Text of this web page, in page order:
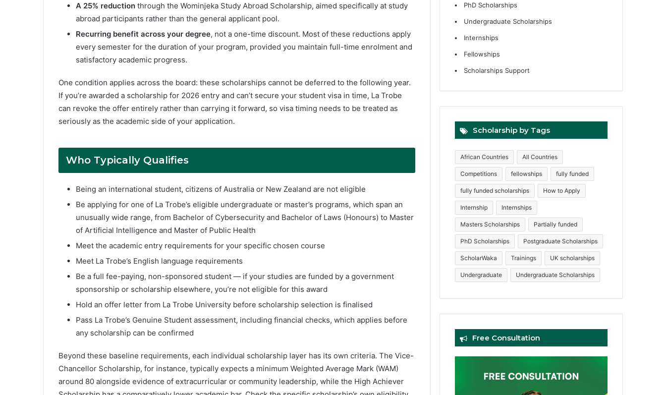
A 25% reduction through the Wominjeka Study Abroad Scholarship, aimed specifically at study
abroad participants rather than the general applicant pool.
Recurring benefit across your degree, not a one-time discount. Most of these reductions apply
every semester for the duration of your program, provided you maintain full-time enrolment and
satisfactory academic progress.
One condition applies across the board: these scholarships cannot be deferred to the following year.
If you’re awarded a scholarship for 2026 entry and can’t secure your student visa in time, La Trobe
can revoke the offer entirely rather than carrying it forward, so visa timing needs to be treated as
seriously as the academic side of your application.
Who Typically Qualifies
Being an international student, citizens of Australia or New Zealand are not eligible
Be applying for one of La Trobe’s eligible undergraduate or master’s programs, which span an
unusually wide range, from Bachelor of Cybersecurity and Bachelor of Laws (Honours) to Master
of Artificial Intelligence and Master of Public Health
Meet the academic entry requirements for your specific chosen course
Meet La Trobe’s English language requirements
Be a full fee-paying, non-sponsored student — if your studies are funded by a government
sponsorship or scholarship elsewhere, you’re not eligible for this award
Hold an offer letter from La Trobe University before scholarship selection is finalised
Pass La Trobe’s Genuine Student assessment, including financial checks, which applies before
any scholarship can be confirmed
Beyond these baseline requirements, each individual scholarship layer has its own criteria. The Vice-
Chancellor Scholarship, for instance, typically expects a minimum Weighted Average Mark (WAM)
around 80 alongside evidence of extracurricular or community leadership, while the High Achiever
PhD Scholarships
Undergraduate Scholarships
Internships
Fellowships
Scholarships Support
Scholarship by Tags
African Countries All Countries
Competitions fellowships fully funded
fully funded scholarships How to Apply
Internship Internships
Masters Scholarships Partially funded
PhD Scholarships Postgraduate Scholarships
ScholarWaka Trainings UK scholarships
Undergraduate Undergraduate Scholarships
Free Consultation